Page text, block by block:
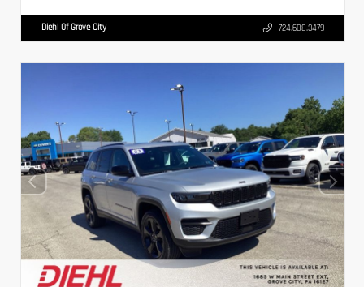
Diehl Of Grove City 724.608.3479